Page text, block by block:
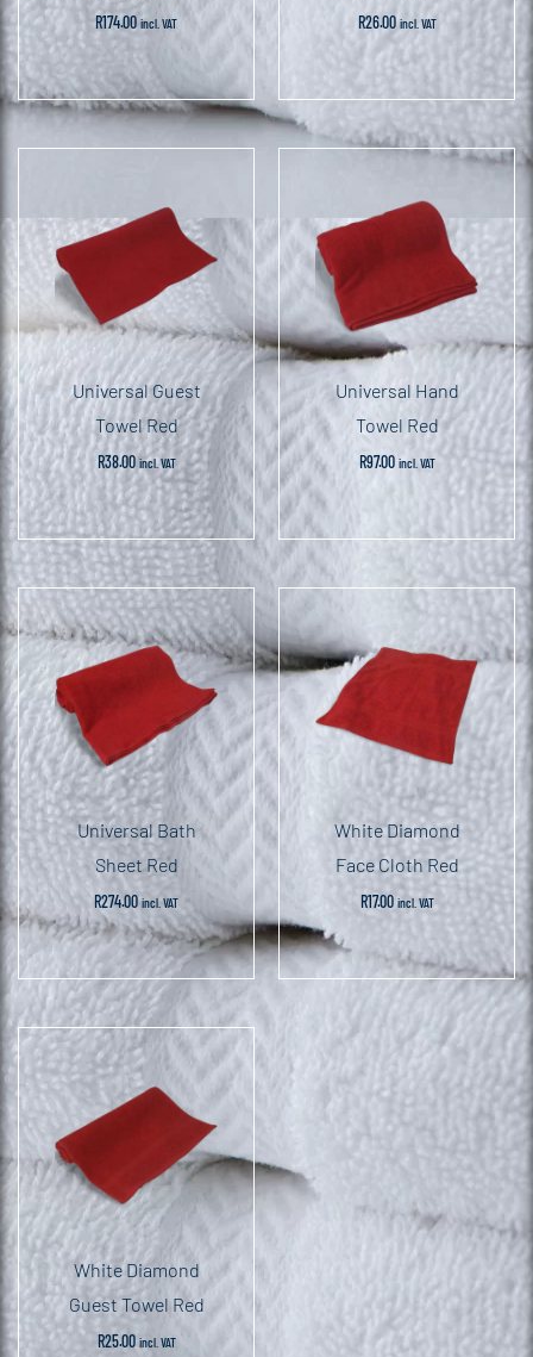
R174.00 incl. VAT R26.00 incl. VAT
Universal Guest
Towel Red
R38.00 incl. VAT
Universal Hand
Towel Red
R97.00 incl. VAT
Universal Bath
Sheet Red
R274.00 incl. VAT
White Diamond
Face Cloth Red
R17.00 incl. VAT
White Diamond
Guest Towel Red
R25.00 incl. VAT